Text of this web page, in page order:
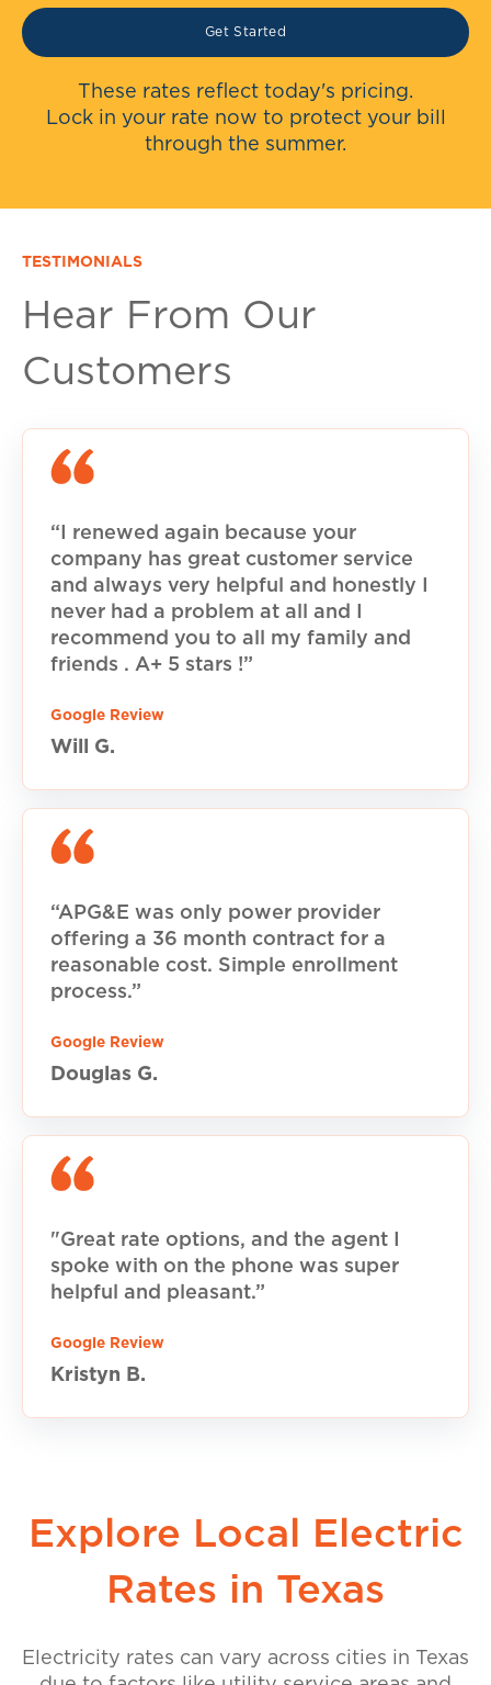
Get Started
These rates reflect today's pricing.
Lock in your rate now to protect your bill
through the summer.
TESTIMONIALS
Hear From Our
Customers
“I renewed again because your
company has great customer service
and always very helpful and honestly I
never had a problem at all and I
recommend you to all my family and
friends . A+ 5 stars !”
Google Review
Will G.
“APG&E was only power provider
offering a 36 month contract for a
reasonable cost. Simple enrollment
process.”
Google Review
Douglas G.
"Great rate options, and the agent I
spoke with on the phone was super
helpful and pleasant.”
Google Review
Kristyn B.
Explore Local Electric
Rates in Texas
Electricity rates can vary across cities in Texas